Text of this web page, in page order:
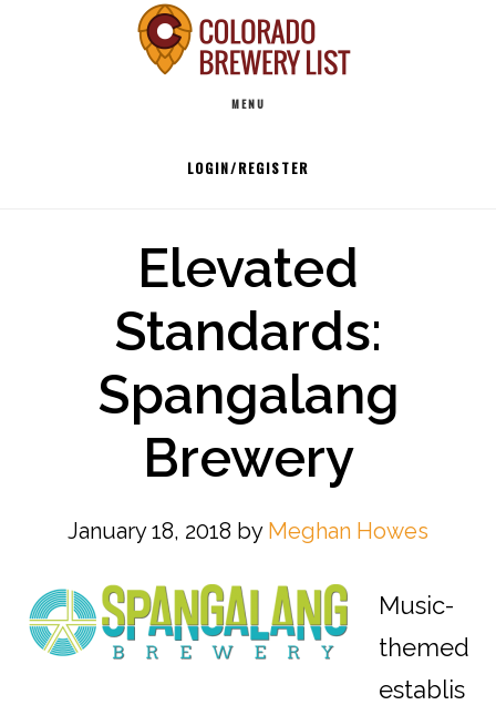
MENU
LOGIN/REGISTER
Elevated
Standards:
Spangalang
Brewery
January 18, 2018 by Meghan Howes
Music-
themed
establis